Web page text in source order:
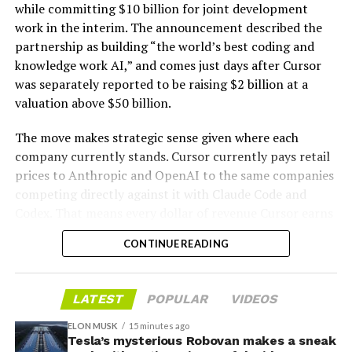
-
while committing $10 billion for joint development
work in the interim. The announcement described the
partnership as building “the world’s best coding and
knowledge work AI,” and comes just days after Cursor
was separately reported to be raising $2 billion at a
valuation above $50 billion.
The move makes strategic sense given where each
company currently stands. Cursor currently pays retail
prices to Anthropic and OpenAI to the same companies
competing directly against it with Claude Code and
partially funds its own competition. With SpaceX
bringing computational infrastructure to the Cursor
platform, that could reduce Cursor’s dependence on
OpenAI and Anthropic’s Claude AI as its providers.
Access to SpaceX’s Colossus supercomputer, with
compute equivalent to one million Nvidia H100 chips,
gives Cursor the infrastructure to run and train its own
CONTINUE READING
LATEST POPULAR VIDEOS
ELON MUSK 15 minutes ago
Tesla’s mysterious Robovan makes a sneak